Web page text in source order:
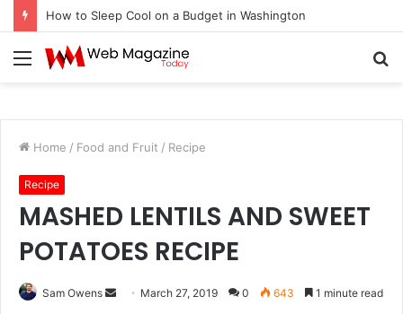
How to Sleep Cool on a Budget in Washington
Menu
Home / Food and Fruit / Recipe
Recipe
MASHED LENTILS AND SWEET
POTATOES RECIPE
Sam Owens March 27, 2019 0 643 1 minute read